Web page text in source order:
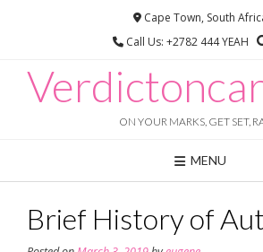
Cape Town, South
Call Us: +2782 444 YEAH
ON YOUR MARKS, GET SET,
MENU
Brief History of